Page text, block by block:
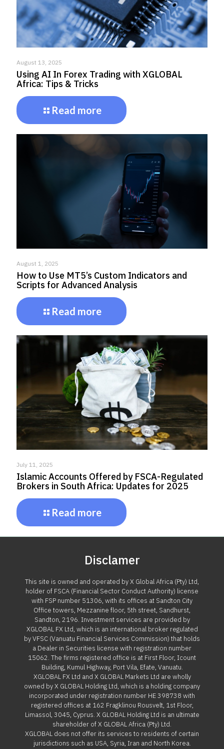
August 13, 2025
Using AI In Forex Trading with XGLOBAL
Africa: Tips & Tricks
Read more
August 1, 2025
How to Use MT5’s Custom Indicators and
Scripts for Advanced Analysis
Read more
July 11, 2025
Islamic Accounts Offered by FSCA-Regulated
Brokers in South Africa: Updates for 2025
Read more
Disclamer
This site is owned and operated by X Global Africa (Pty) Ltd,
holder of FSCA (Financial Sector Conduct Authority) license
with FSP number 51306, with its offices at Sandton City
Office towers, Mezzanine floor, 5th street, Sandhurst,
Sandton, 2196. Investment services are provided by
XGLOBAL FX Ltd, which is an international broker regulated
by VFSC (Vanuatu Financial Services Commission) that holds
a Dealer in Securities license with registration number
15062. The firms registered office is at First Floor, Icount
Building, Kumul Highway, Port Vila, Efate, Vanuatu.
XGLOBAL FX Ltd and X GLOBAL Markets Ltd are wholly
owned by X GLOBAL Holding Ltd, which is a holding company
incorporated under registration number HE 398738 with
registered offices at 162 Fragklinou Rousvelt, 1st Floor,
Limassol, 3045, Cyprus. X GLOBAL Holding Ltd is an ultimate
shareholder of X GLOBAL Africa (Pty) Ltd.
XGLOBAL does not offer its services to residents of certain
jurisdictions such as USA, Syria, Iran and North Korea.